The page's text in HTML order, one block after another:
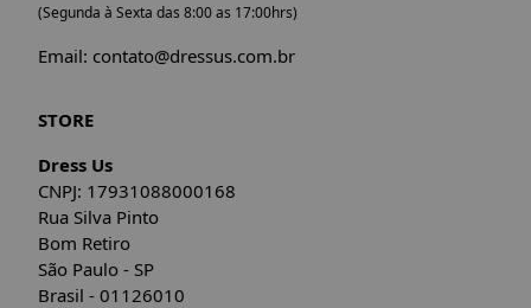
(Segunda à Sexta das 8:00 as 17:00hrs)
Email: contato@dressus.com.br
STORE
Dress Us
CNPJ: 17931088000168
Rua Silva Pinto
Bom Retiro
São Paulo - SP
Brasil - 01126010